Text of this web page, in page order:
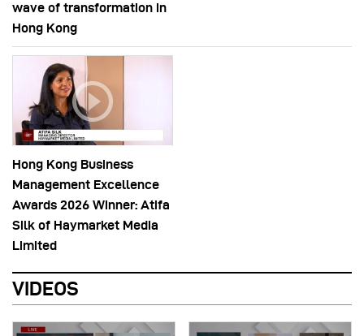
wave of transformation in
Hong Kong
Hong Kong Business
Management Excellence
Awards 2026 Winner: Atifa
Silk of Haymarket Media
Limited
VIDEOS